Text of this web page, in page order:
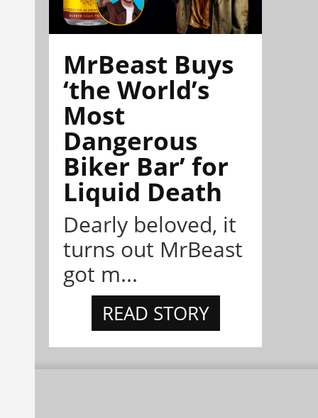
MrBeast Buys
‘the World’s
Most
Dangerous
Biker Bar’ for
Liquid Death
Dearly beloved, it
turns out MrBeast
got m...
READ STORY